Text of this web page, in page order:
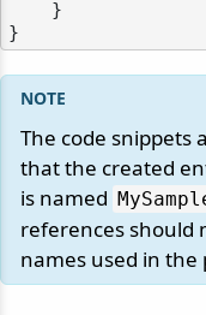
The code snippets
that the created
is named
references should
names used in the